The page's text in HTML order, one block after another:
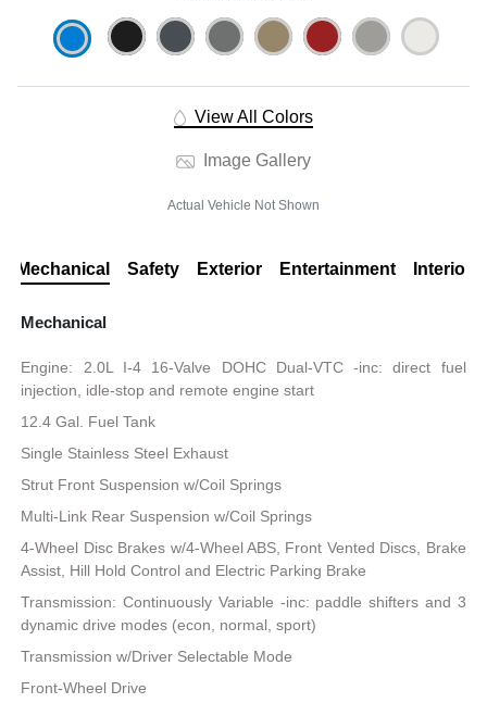
View All Colors
Image Gallery
Actual Vehicle Not Shown
Mechanical Safety Exterior Entertainment Interior
Mechanical
Engine: 2.0L I-4 16-Valve DOHC Dual-VTC -inc: direct fuel
injection, idle-stop and remote engine start
12.4 Gal. Fuel Tank
Single Stainless Steel Exhaust
Strut Front Suspension w/Coil Springs
Multi-Link Rear Suspension w/Coil Springs
4-Wheel Disc Brakes w/4-Wheel ABS, Front Vented Discs, Brake
Assist, Hill Hold Control and Electric Parking Brake
Transmission: Continuously Variable -inc: paddle shifters and 3
dynamic drive modes (econ, normal, sport)
Transmission w/Driver Selectable Mode
Front-Wheel Drive